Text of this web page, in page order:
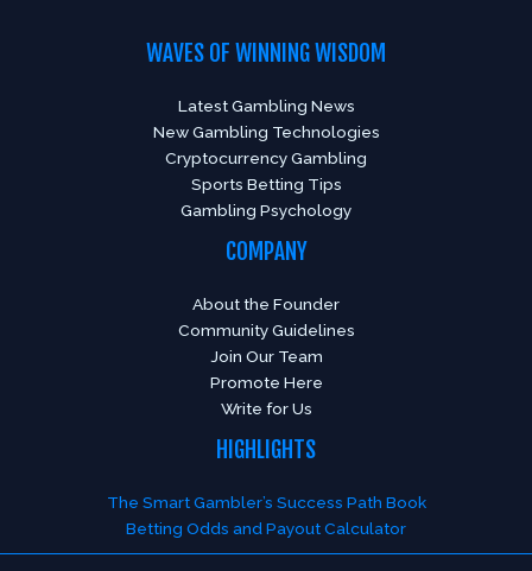
WAVES OF WINNING WISDOM
Latest Gambling News
New Gambling Technologies
Cryptocurrency Gambling
Sports Betting Tips
Gambling Psychology
COMPANY
About the Founder
Community Guidelines
Join Our Team
Promote Here
Write for Us
HIGHLIGHTS
The Smart Gambler’s Success Path Book
Betting Odds and Payout Calculator